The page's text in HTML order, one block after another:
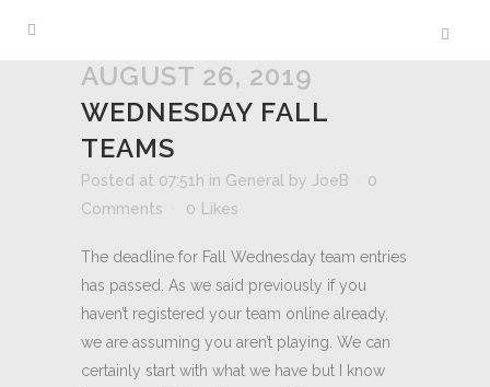
AUGUST 26, 2019
WEDNESDAY FALL
TEAMS
Posted at 07:51h in General by JoeB
0
Comments
0 Likes
The deadline for Fall Wednesday team entries
has passed. As we said previously if you
haven’t registered your team online already,
we are assuming you aren’t playing. We can
certainly start with what we have but I know